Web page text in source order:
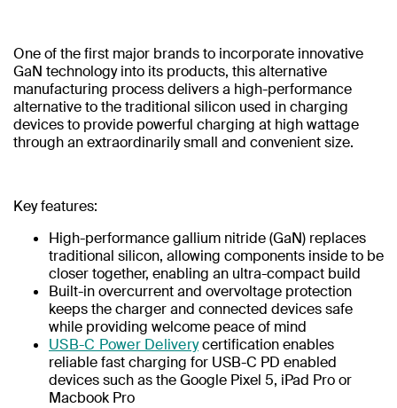
One of the first major brands to incorporate innovative
GaN technology into its products, this alternative
manufacturing process delivers a high-performance
alternative to the traditional silicon used in charging
devices to provide powerful charging at high wattage
through an extraordinarily small and convenient size.
Key features:
High-performance gallium nitride (GaN) replaces
traditional silicon, allowing components inside to be
closer together, enabling an ultra-compact build
Built-in overcurrent and overvoltage protection
keeps the charger and connected devices safe
while providing welcome peace of mind
USB-C Power Deliverycertification enables
reliable fast charging for USB-C PD enabled
devices such as the Google Pixel 5, iPad Pro or
Macbook Pro